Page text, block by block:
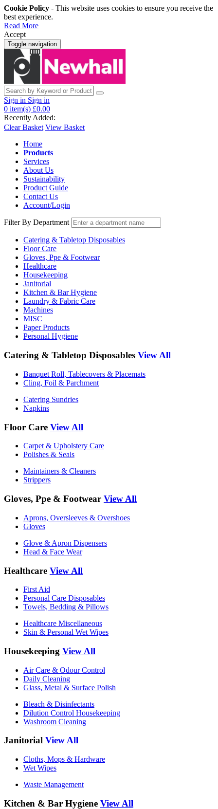
Cookie Policy - This website uses cookies to ensure you receive the
best experience.
Read More
Accept
Toggle navigation
Sign in Sign in
0 item(s) £0.00
Recently Added:
Clear Basket View Basket
Home
Products
Services
About Us
Sustainability
Product Guide
Contact Us
Account/Login
Filter By Department
Catering & Tabletop Disposables
Floor Care
Gloves, Ppe & Footwear
Healthcare
Housekeeping
Janitorial
Kitchen & Bar Hygiene
Laundry & Fabric Care
Machines
MISC
Paper Products
Personal Hygiene
Catering & Tabletop Disposables View All
Banquet Roll, Tablecovers & Placemats
Cling, Foil & Parchment
Catering Sundries
Napkins
Floor Care View All
Carpet & Upholstery Care
Polishes & Seals
Maintainers & Cleaners
Strippers
Gloves, Ppe & Footwear View All
Aprons, Oversleeves & Overshoes
Gloves
Glove & Apron Dispensers
Head & Face Wear
Healthcare View All
First Aid
Personal Care Disposables
Towels, Bedding & Pillows
Healthcare Miscellaneous
Skin & Personal Wet Wipes
Housekeeping View All
Air Care & Odour Control
Daily Cleaning
Glass, Metal & Surface Polish
Bleach & Disinfectants
Dilution Control Housekeeping
Washroom Cleaning
Janitorial View All
Cloths, Mops & Hardware
Wet Wipes
Waste Management
Kitchen & Bar Hygiene View All